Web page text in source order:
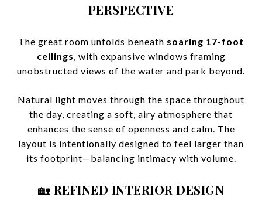
PERSPECTIVE
The great room unfolds beneath soaring 17-foot
ceilings , with expansive windows framing
unobstructed views of the water and park beyond.
Natural light moves through the space throughout
the day, creating a soft, airy atmosphere that
enhances the sense of openness and calm. The
layout is intentionally designed to feel larger than
its footprint—balancing intimacy with volume.
🏡 REFINED INTERIOR DESIGN